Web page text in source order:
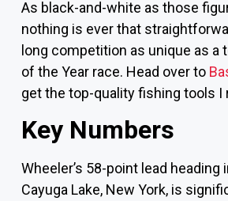
As black-and-white as those
nothing is ever that
long competition as unique as a
of the Year race. Head over to
get the top-quality fishing tools I
Key Numbers
Wheeler’s 58-point lead heading
Cayuga Lake, New York, is